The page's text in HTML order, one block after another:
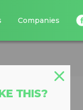
Companies
THIS?